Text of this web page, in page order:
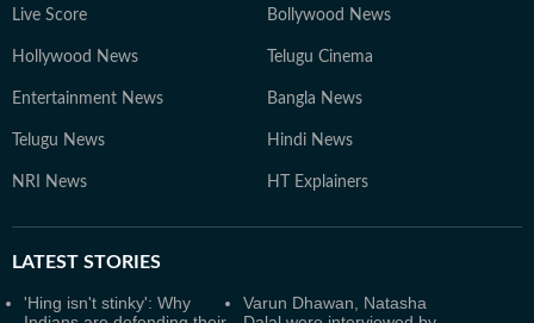
Live Score Bollywood News
Hollywood News Telugu Cinema
Entertainment News Bangla News
Telugu News Hindi News
NRI News HT Explainers
LATEST STORIES
'Hing isn't stinky': Why
Varun Dhawan, Natasha